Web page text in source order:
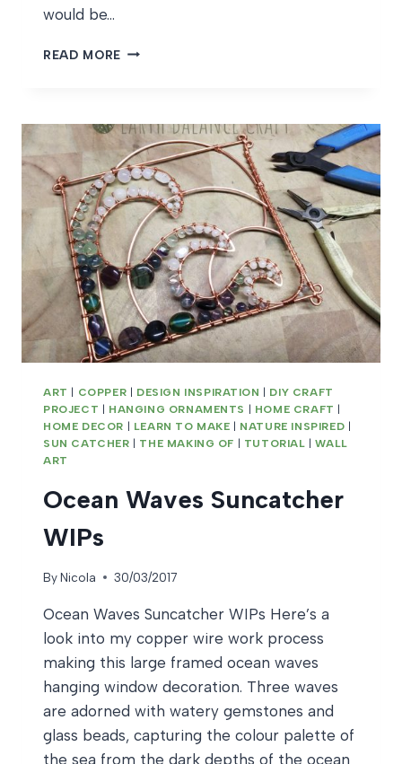
would be…
READ MORE THE
ART COPPER DESIGN INSPIRATION
DIY CRAFT
PROJECT
HANGING ORNAMENTS HOME CRAFT
HOME DECOR
LEARN TO MAKE NATURE INSPIRED
SUN CATCHER
THE MAKING OF TUTORIAL |WALL
ART
Ocean Waves Suncatcher
WIPs
ByNicola 30/03/2017
Ocean Waves Suncatcher WIPs Here’s a
look into my copper wire work process
making this large framed ocean waves
hanging window decoration. Three waves
are adorned with watery gemstones and
glass beads, capturing the colour palette of
the sea from the dark depths of the ocean